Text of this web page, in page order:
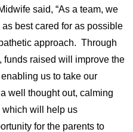
said, “As a team, we
best cared for as possible
approach. Through
funds raised will improve the
us to take our
well thought out, calming
which will help us
for the parents to